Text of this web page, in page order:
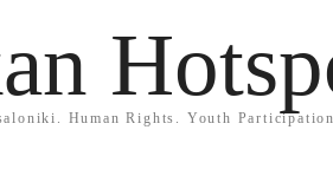
Human Rights. Youth Participation.